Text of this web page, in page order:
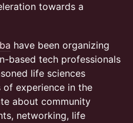
towards a
have been organizing
based tech professionals
life sciences
experience in the
about community
networking, life